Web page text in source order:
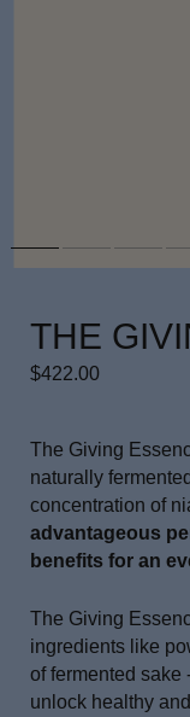
THE
$422.00
The Giving
naturally
concentration of
advantageous
benefits for an
The Giving
ingredients like
of fermented sake
unlock healthy